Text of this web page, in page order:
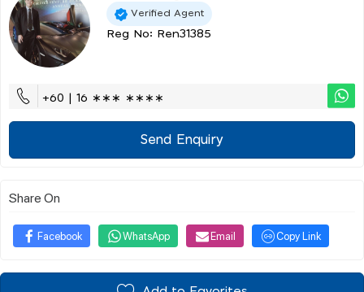
Verified Agent
Reg No: Ren31385
+60 | 16 ∗∗∗ ∗∗∗∗
Send Enquiry
Share On
Facebook WhatsApp Email Copy Link